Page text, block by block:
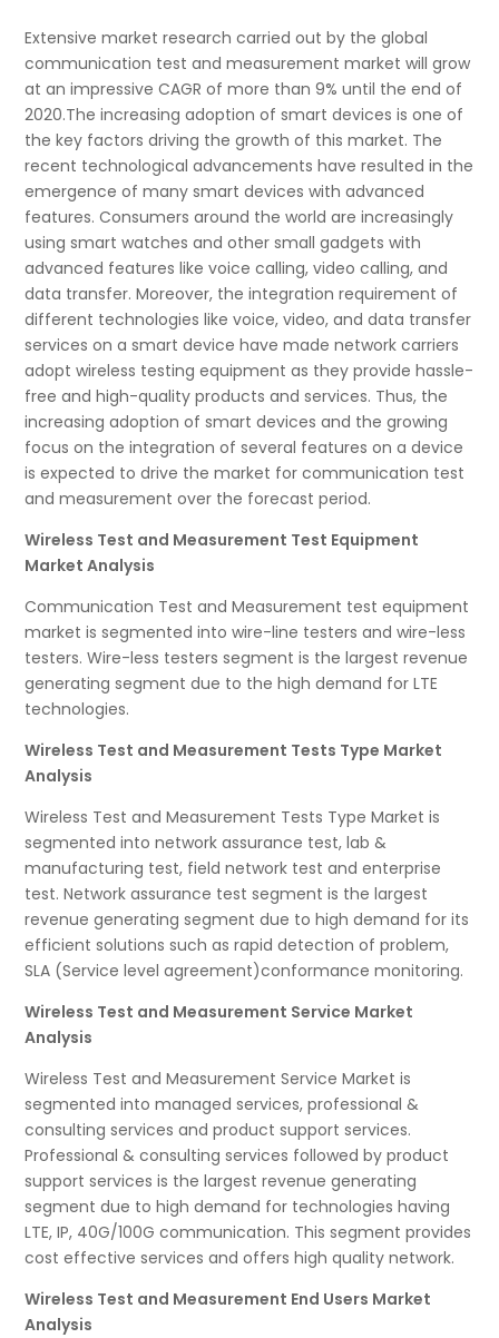
Extensive market research carried out by the global
communication test and measurement market will grow
at an impressive CAGR of more than 9% until the end of
2020.The increasing adoption of smart devices is one of
the key factors driving the growth of this market. The
recent technological advancements have resulted in the
emergence of many smart devices with advanced
features. Consumers around the world are increasingly
using smart watches and other small gadgets with
advanced features like voice calling, video calling, and
data transfer. Moreover, the integration requirement of
different technologies like voice, video, and data transfer
services on a smart device have made network carriers
adopt wireless testing equipment as they provide hassle-
free and high-quality products and services. Thus, the
increasing adoption of smart devices and the growing
focus on the integration of several features on a device
is expected to drive the market for communication test
and measurement over the forecast period.
Wireless Test and Measurement Test Equipment
Market Analysis
Communication Test and Measurement test equipment
market is segmented into wire-line testers and wire-less
testers. Wire-less testers segment is the largest revenue
generating segment due to the high demand for LTE
technologies.
Wireless Test and Measurement Tests Type Market
Analysis
Wireless Test and Measurement Tests Type Market is
segmented into network assurance test, lab &
manufacturing test, field network test and enterprise
test. Network assurance test segment is the largest
revenue generating segment due to high demand for its
efficient solutions such as rapid detection of problem,
SLA (Service level agreement)conformance monitoring.
Wireless Test and Measurement Service Market
Analysis
Wireless Test and Measurement Service Market is
segmented into managed services, professional &
consulting services and product support services.
Professional & consulting services followed by product
support services is the largest revenue generating
segment due to high demand for technologies having
LTE, IP, 40G/100G communication. This segment provides
cost effective services and offers high quality network.
Wireless Test and Measurement End Users Market
Analysis